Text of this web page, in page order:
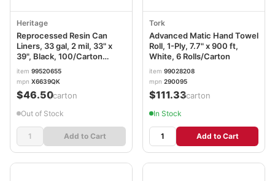
Heritage
Reprocessed Resin Can
Liners, 33 gal, 2 mil, 33" x
39", Black, 100/Carton
HERX6639QK
item 99520655
mpn X6639QK
$46.50/carton
Out of Stock
Add to Cart
Tork
Advanced Matic Hand Towel
Roll, 1-Ply, 7.7" x 900 ft,
White, 6 Rolls/Carton
item 99028208
mpn 290095
$111.33/carton
In Stock
Add to Cart